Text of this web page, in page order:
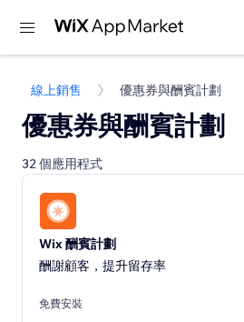
線上銷售 優惠券與酬賓計劃
優惠券與酬賓計劃
32 個應用程式
Wix 酬賓計劃
酬謝顧客，提升留存率
免費安裝